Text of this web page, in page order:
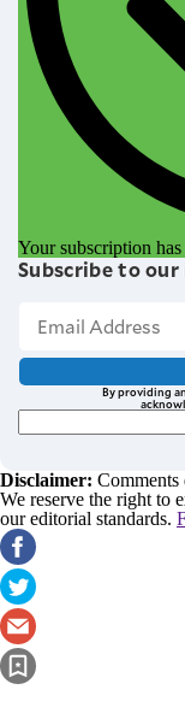
Your subscription has
Subscribe to
By providing
Disclaimer:
We reserve the right to
our editorial standards.